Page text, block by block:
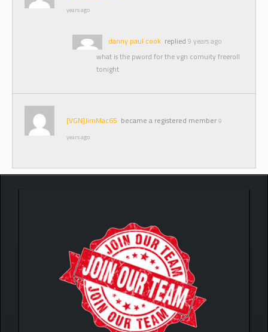
years ago
danny paul cook replied 9 years ago
what is the pword for the vgn comuity freeroll
tonight
[VGN]JimMac65 became a registered member 9
years ago